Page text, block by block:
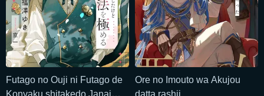
Futago no Ouji ni Futago de
Konyaku shitakedo Janai
Ore no Imouto wa Akujou
datta rashii